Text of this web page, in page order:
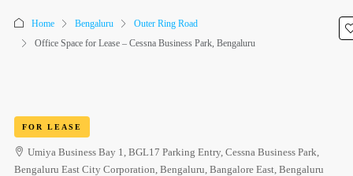
Home Bengaluru
Outer Ring Road
Office Space for Lease – Cessna Business Park, Bengaluru
FOR LEASE
Umiya Business Bay 1, BGL17 Parking Entry, Cessna Business Park,
Bengaluru East City Corporation, Bengaluru, Bangalore East, Bengaluru